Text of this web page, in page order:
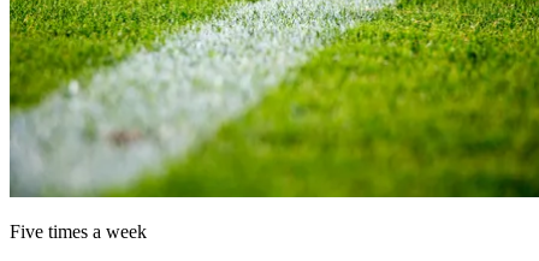
Five times a week